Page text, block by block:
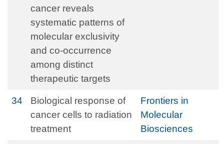
cancer reveals
systematic patterns of
molecular exclusivity
and co-occurrence
among distinct
therapeutic targets
34
Biological response of
cancer cells to radiation
treatment
Frontiers in
Molecular
Biosciences